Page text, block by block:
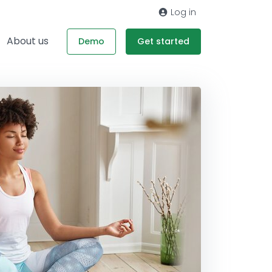
Log in
About us Demo Get started